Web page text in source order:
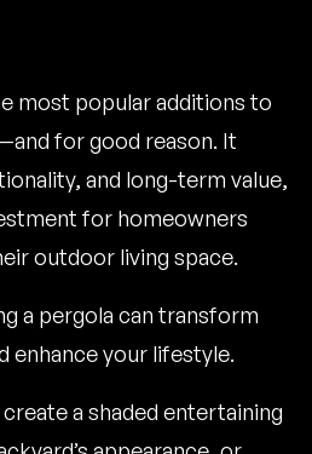
most popular additions to
for good reason. It
and long-term value,
for homeowners
outdoor living space.
a pergola can transform
enhance your lifestyle.
a shaded entertaining